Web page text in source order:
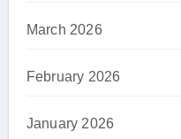
March 2026
February 2026
January 2026